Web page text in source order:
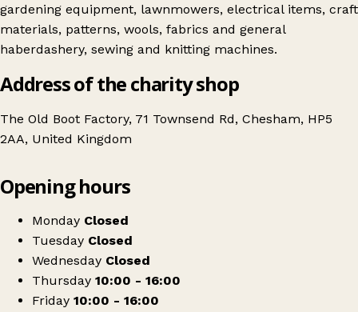
gardening equipment, lawnmowers, electrical items, craft
materials, patterns, wools, fabrics and general
haberdashery, sewing and knitting machines.
Address of the charity shop
The Old Boot Factory, 71 Townsend Rd, Chesham, HP5
2AA, United Kingdom
Workaid
Opening hours
Monday Closed
Tuesday Closed
Wednesday Closed
Thursday 10:00 - 16:00
Friday 10:00 - 16:00